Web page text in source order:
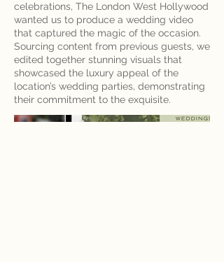
celebrations, The London West Hollywood
wanted us to produce a wedding video
that captured the magic of the occasion.
Sourcing content from previous guests, we
edited together stunning visuals that
showcased the luxury appeal of the
location’s wedding parties, demonstrating
their commitment to the exquisite.